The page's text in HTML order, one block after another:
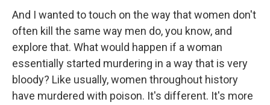
And I wanted to touch on the way that women don't
often kill the same way men do, you know, and
explore that. What would happen if a woman
essentially started murdering in a way that is very
bloody? Like usually, women throughout history
have murdered with poison. It's different. It's more